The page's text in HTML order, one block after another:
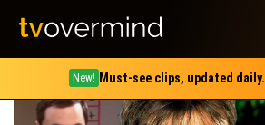
New! Must-see clips, updated daily.
Tag:alan harper